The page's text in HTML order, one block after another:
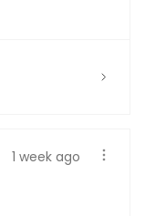
1 week ago